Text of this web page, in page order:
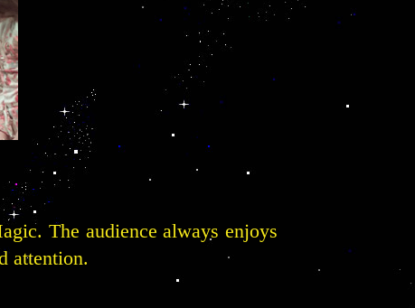
The audience always enjoys
attention.